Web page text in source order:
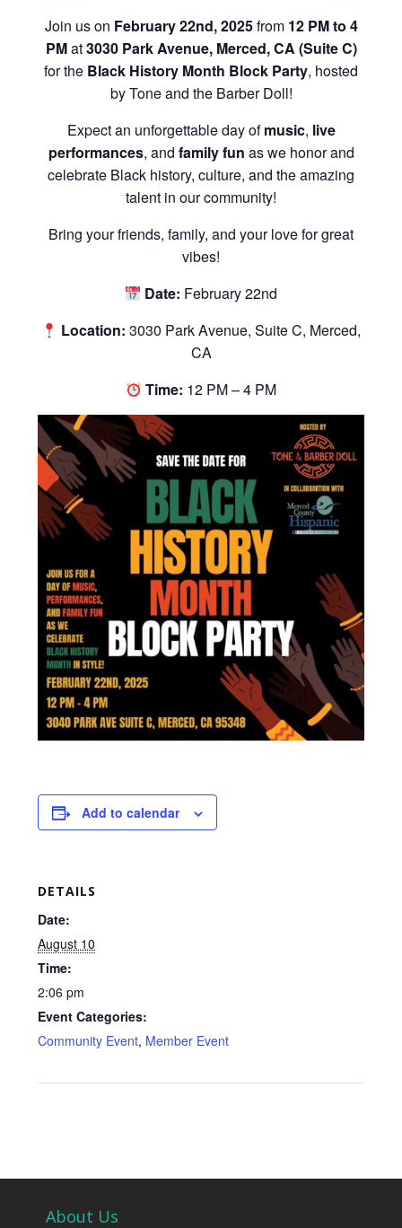
Join us on February 22nd, 2025from 12 PM to 4
PMat3030 Park Avenue, Merced, CA (Suite C)
for the Black History Month Block Party, hosted
by Tone and the Barber Doll!
Expect an unforgettable day ofmusic, live
performances, and family fun as we honor and
celebrate Black history, culture, and the amazing
talent in our community!
Bring your friends, family, and your love for great
vibes!
Date: February 22nd
Location: 3030 Park Avenue, Suite C, Merced,
CA
Time: 12 PM – 4 PM
Add to calendar
DETAILS
Date:
August 10
Time:
2:06 pm
Event Categories:
Community Event, Member Event
About Us